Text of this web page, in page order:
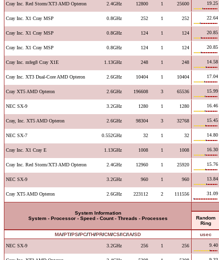
Cray Inc. Red Storm/XT3 AMD Opteron 2.4GHz 12800 1 25600 19.25
Cray Inc. X1 Cray MSP 0.8GHz 252 1 252 22.64
Cray Inc. X1 Cray MSP 0.8GHz 124 1 124 20.85
Cray Inc. X1 Cray MSP 0.8GHz 124 1 124 20.85
Cray Inc. mfeg8 Cray X1E 1.13GHz 248 1 248 14.58
Cray Inc. XT3 Dual-Core AMD Opteron 2.6GHz 10404 1 10404 17.04
Cray XT5 AMD Opteron 2.6GHz 196608 3 65536 15.99
NEC SX-9 3.2GHz 1280 1 1280 16.46
Cray, Inc. XT5 AMD Opteron 2.6GHz 98304 3 32768 15.45
NEC SX-7 0.552GHz 32 1 32 14.80
Cray Inc. X1 Cray E 1.13GHz 1008 1 1008 16.30
Cray Inc. Red Storm/XT3 AMD Opteron 2.4GHz 12960 1 25920 15.76
NEC SX-9 3.2GHz 960 1 960 13.84
Cray XT5 AMD Opteron 2.6GHz 223112 2 111556 31.09
System Information
System - Processor - Speed - Count - Threads - Processes
Random
Ring
MA/PT/PS/PC/TH/PR/CM/CS/IC/IA/SD usec
NEC SX-9 3.2GHz 256 1 256 9.40